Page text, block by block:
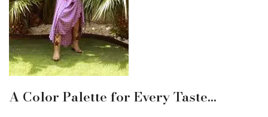
A Color Palette for Every Taste…